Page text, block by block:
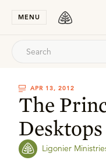
MENU
APR 13, 2012
The
Desktops
Ligonier